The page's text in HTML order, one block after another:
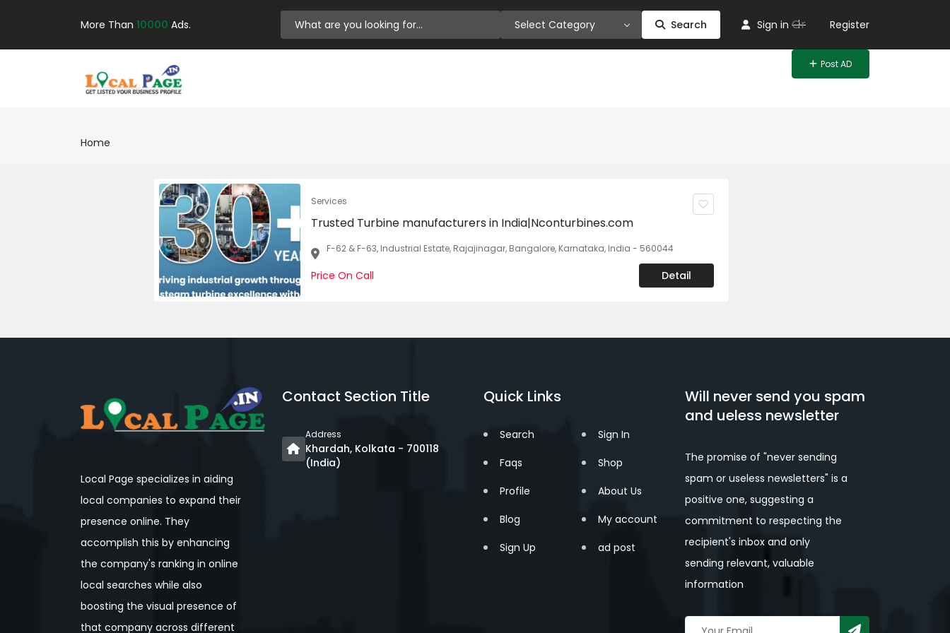
More Than 10000 Ads. Select Category Search Sign in Or Register
Post AD
Home
Services
Trusted Turbine manufacturers in India|Nconturbines.com
F-62 & F-63, Industrial Estate, Rajajinagar, Bangalore, Karnataka, India - 560044
Price On Call Detail
Local Page specializes in aiding
local companies to expand their
presence online. They
accomplish this by enhancing
the company's ranking in online
local searches while also
boosting the visual presence of
that company across different
Contact Section Title
Address
Khardah, Kolkata - 700118
(India)
Quick Links
Search
Faqs
Profile
Blog
Sign Up
Sign In
Shop
About Us
My account
ad post
Will never send you spam
and ueless newsletter
The promise of "never sending
spam or useless newsletters" is a
positive one, suggesting a
commitment to respecting the
recipient's inbox and only
sending relevant, valuable
information